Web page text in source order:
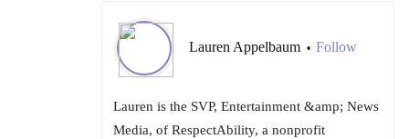
Lauren Appelbaum • Follow
Lauren is the SVP, Entertainment &amp; News
Media, of RespectAbility, a nonprofit